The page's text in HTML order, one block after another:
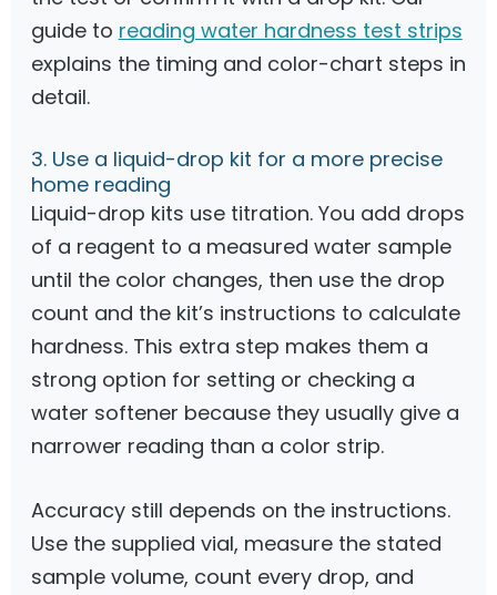
guide to reading water hardness test strips
explains the timing and color-chart steps in
detail.
3. Use a liquid-drop kit for a more precise
home reading
Liquid-drop kits use titration. You add drops
of a reagent to a measured water sample
until the color changes, then use the drop
count and the kit’s instructions to calculate
hardness. This extra step makes them a
strong option for setting or checking a
water softener because they usually give a
narrower reading than a color strip.
Accuracy still depends on the instructions.
Use the supplied vial, measure the stated
sample volume, count every drop, and